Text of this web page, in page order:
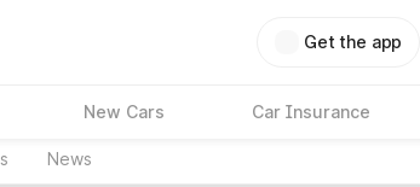
Get the app
New Cars Car Insurance
News